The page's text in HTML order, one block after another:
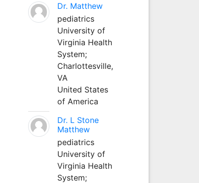
Dr. Matthew
pediatrics
University of
Virginia Health
System;
Charlottesville,
VA
United States
of America
Dr. L Stone
Matthew
pediatrics
University of
Virginia Health
System;